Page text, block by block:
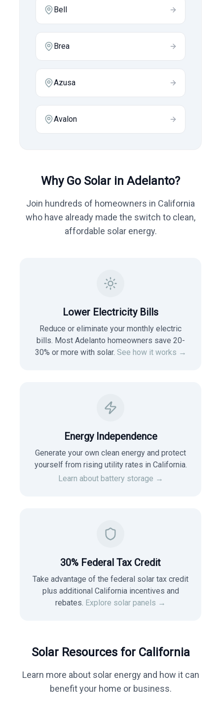
Bell
Brea
Azusa
Avalon
Why Go Solar in Adelanto?
Join hundreds of homeowners in California
who have already made the switch to clean,
affordable solar energy.
Lower Electricity Bills
Reduce or eliminate your monthly electric
bills. Most Adelanto homeowners save 20-
30% or more with solar. See how it works →
Energy Independence
Generate your own clean energy and protect
yourself from rising utility rates in California.
Learn about battery storage →
30% Federal Tax Credit
Take advantage of the federal solar tax credit
plus additional California incentives and
rebates. Explore solar panels →
Solar Resources for California
Learn more about solar energy and how it can
benefit your home or business.